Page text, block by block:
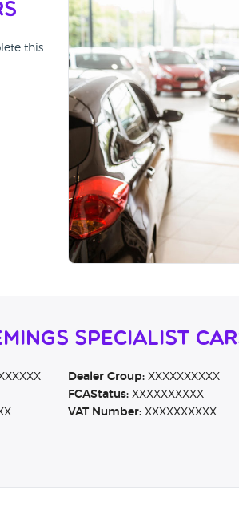
this
Specialist
Dealer Group:XXXXXXXXXX
FCAStatus:XXXXXXXXXX
VAT Number:XXXXXXXXXX